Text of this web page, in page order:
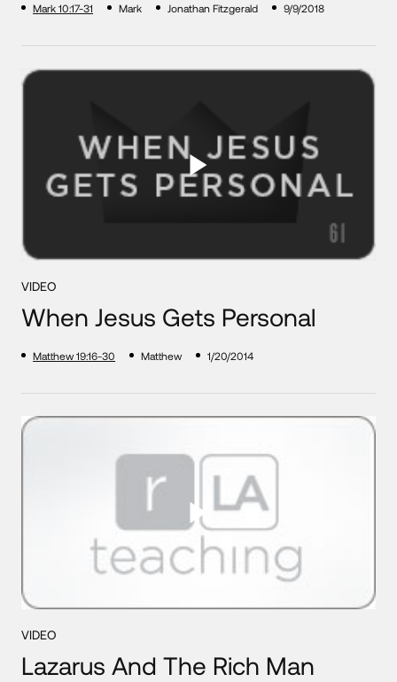
Mark 10:17-31 Mark Jonathan Fitzgerald 9/9/2018
VIDEO
When Jesus Gets Personal
Matthew 19:16-30 Matthew 1/20/2014
VIDEO
Lazarus And The Rich Man